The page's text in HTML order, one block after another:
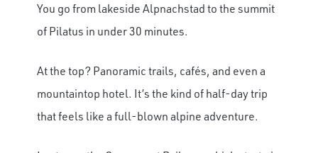
You go from lakeside Alpnachstad to the summit
of Pilatus in under 30 minutes.
At the top? Panoramic trails, cafés, and even a
mountaintop hotel. It’s the kind of half-day trip
that feels like a full-blown alpine adventure.